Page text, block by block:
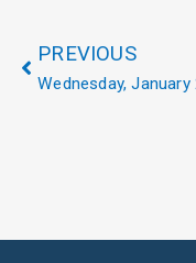
PREVIOUS